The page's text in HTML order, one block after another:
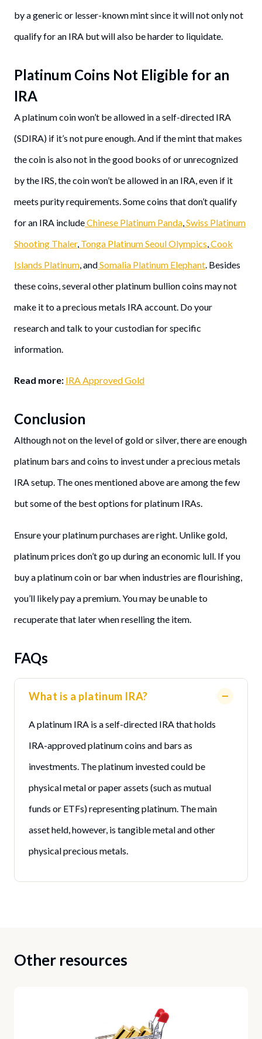
by a generic or lesser-known mint since it will not only not
qualify for an IRA but will also be harder to liquidate.
Platinum Coins Not Eligible for an
IRA
A platinum coin won’t be allowed in a self-directed IRA
(SDIRA) if it’s not pure enough. And if the mint that makes
the coin is also not in the good books of or unrecognized
by the IRS, the coin won’t be allowed in an IRA, even if it
meets purity requirements. Some coins that don’t qualify
for an IRA includeChinese Platinum Panda Swiss Platinum
Shooting Thaler, Tonga Platinum Seoul Olympics Cook
Islands Platinum , andSomalia Platinum Elephant . Besides
these coins, several other platinum bullion coins may not
make it to a precious metals IRA account. Do your
research and talk to your custodian for specific
information.
Read more: IRA Approved Gold
Conclusion
Although not on the level of gold or silver, there are enough
platinum bars and coins to invest under a precious metals
IRA setup. The ones mentioned above are among the few
but some of the best options for platinum IRAs.
Ensure your platinum purchases are right. Unlike gold,
platinum prices don’t go up during an economic lull. If you
buy a platinum coin or bar when industries are flourishing,
you’ll likely pay a premium. You may be unable to
recuperate that later when reselling the item.
FAQs
What is a platinum IRA?
A platinum IRA is a self-directed IRA that holds
IRA-approved platinum coins and bars as
investments. The platinum invested could be
physical metal or paper assets (such as mutual
funds or ETFs) representing platinum. The main
asset held, however, is tangible metal and other
physical precious metals.
Other resources